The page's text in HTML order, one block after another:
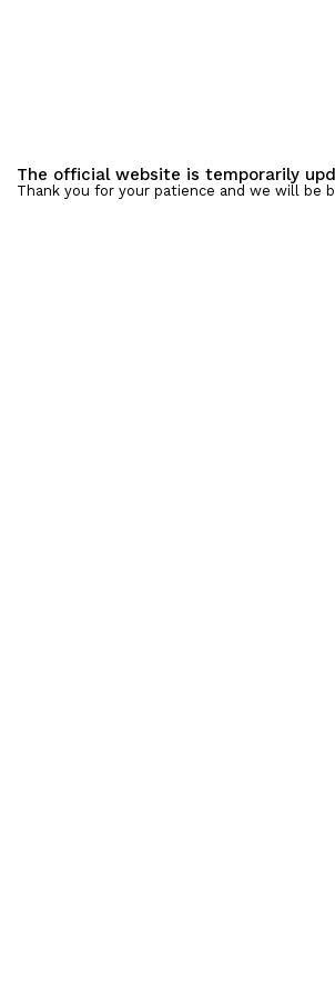
The official website is temporarily
Thank you for your patience and we will be